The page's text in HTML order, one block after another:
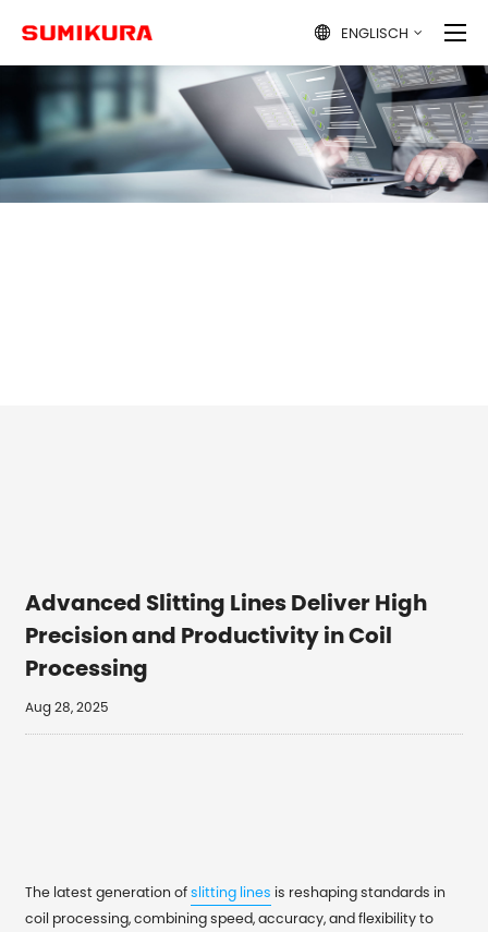
 ENGLISCH
Advanced Slitting Lines Deliver High
Precision and Productivity in Coil
Processing
Aug 28, 2025
The latest generation ofslitting lines is reshaping standards in
coil processing, combining speed, accuracy, and flexibility to